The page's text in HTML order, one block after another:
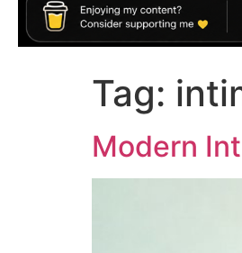
Tag:
Modern